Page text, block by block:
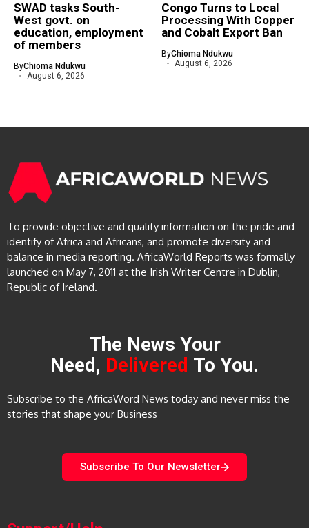
SWAD tasks South-
West govt. on
education, employment
of members
ByChioma Ndukwu
August 6, 2026
Congo Turns to Local
Processing With Copper
and Cobalt Export Ban
ByChioma Ndukwu
August 6, 2026
To provide objective and quality information on the pride and
identify of Africa and Africans, and promote diversity and
balance in media reporting. AfricaWorld Reports was formally
launched on May 7, 2011 at the Irish Writer Centre in Dublin,
Republic of Ireland.
The News Your
Need, Delivered To You.
Subscribe to the AfricaWord News today and never miss the
stories that shape your Business
Subscribe To Our Newsletter